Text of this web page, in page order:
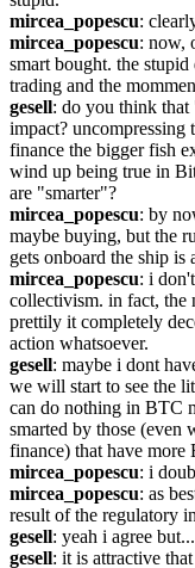
mircea_popescu:
mircea_popescu: now,
smart bought. the
trading and the
gesell: do you think
impact? uncompressing
finance the bigger fish
wind up being true in
are "smarter"?
mircea_popescu: by
maybe buying, but the
gets onboard the ship is
mircea_popescu: i
collectivism. in fact, the
prettily it completely
action whatsoever.
gesell: maybe i dont
we will start to see the
can do nothing in BTC
smarted by those (even
finance) that have more
mircea_popescu: i
mircea_popescu: as
result of the regulatory
gesell: yeah i agree but...
gesell: it is attractive